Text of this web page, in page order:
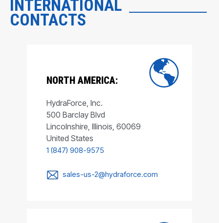
INTERNATIONAL
CONTACTS
NORTH AMERICA:
HydraForce, Inc.
500 Barclay Blvd
Lincolnshire, Illinois, 60069
United States
1 (847) 908-9575
sales-us-2@hydraforce.com